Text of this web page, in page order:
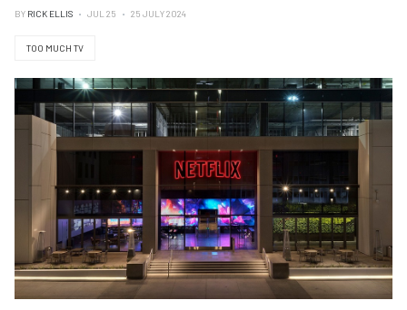
BY RICK ELLIS JUL 25 25 JULY 2024
TOO MUCH TV